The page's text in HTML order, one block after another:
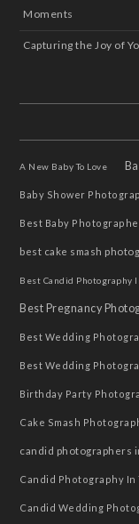
Moments
Capturing the Joy of
A New Baby To Love
Baby Shower
Best Baby
best cake smash
Best Candid Photography
Best Pregnancy
Best Wedding
Best Wedding
Birthday Party
Cake Smash
candid photographers
Candid Photography
Candid Wedding